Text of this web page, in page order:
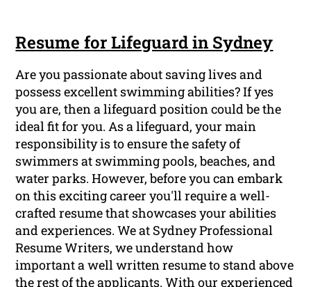
Resume for Lifeguard in Sydney
Are you passionate about saving lives and
possess excellent swimming abilities? If yes
you are, then a lifeguard position could be the
ideal fit for you. As a lifeguard, your main
responsibility is to ensure the safety of
swimmers at swimming pools, beaches, and
water parks. However, before you can embark
on this exciting career you'll require a well-
crafted resume that showcases your abilities
and experiences. We at Sydney Professional
Resume Writers, we understand how
important a well written resume to stand above
the rest of the applicants. With our experienced